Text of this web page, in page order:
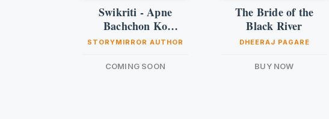
Swikriti - Apne
Bachchon Ko
Samajhna
STORYMIRROR AUTHOR
COMING SOON
The Bride of the
Black River
DHEERAJ PAGARE
BUY NOW